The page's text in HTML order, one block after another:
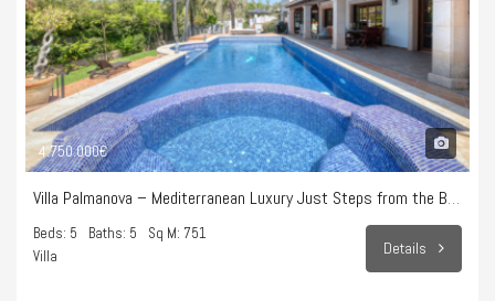
4.750.000€
Villa Palmanova – Mediterranean Luxury Just Steps from the Beach
Beds: 5 Baths: 5
Sq M: 751
Villa
Details